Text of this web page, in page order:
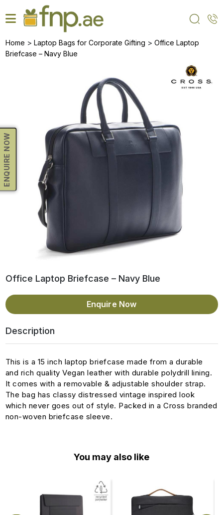
to
the
ENQUIRE NOW
Home > Laptop Bags for Corporate Gifting > Office Laptop
Briefcase – Navy Blue
Office Laptop Briefcase – Navy Blue
Enquire Now
Description
This is a 15 inch laptop briefcase made from a durable
and rich quality Vegan leather with durable polydrill lining.
It comes with a removable & adjustable shoulder strap.
The bag has classy distressed vintage inspired look
which never goes out of style. Packed in a Cross branded
non-woven briefcase sleeve.
You may also like